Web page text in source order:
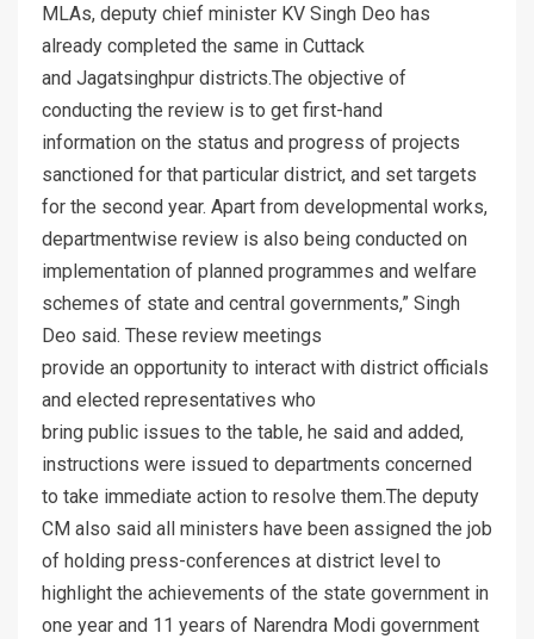
MLAs, deputy chief minister KV Singh Deo has
already completed the same in Cuttack
and Jagatsinghpur districts.The objective of
conducting the review is to get first-hand
information on the status and progress of projects
sanctioned for that particular district, and set targets
for the second year. Apart from developmental works,
departmentwise review is also being conducted on
implementation of planned programmes and welfare
schemes of state and central governments,” Singh
Deo said. These review meetings
provide an opportunity to interact with district officials
and elected representatives who
bring public issues to the table, he said and added,
instructions were issued to departments concerned
to take immediate action to resolve them.The deputy
CM also said all ministers have been assigned the job
of holding press-conferences at district level to
highlight the achievements of the state government in
one year and 11 years of Narendra Modi government